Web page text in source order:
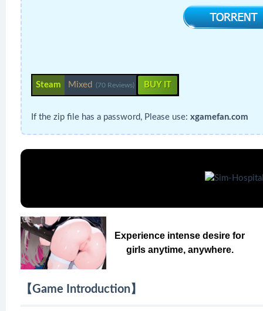
Steam Mixed (70 Reviews) BUY IT
If the zip file has a password, Please use: xgamefan.com
Experience intense desire for
girls anytime, anywhere.
【Game Introduction】